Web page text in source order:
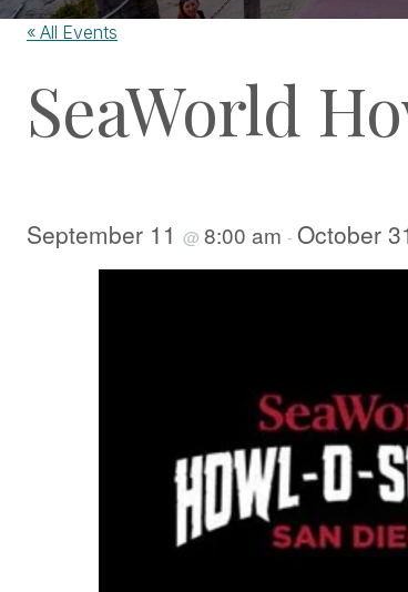
« All Events
SeaWorld
September 11 @ 8:00 am - October